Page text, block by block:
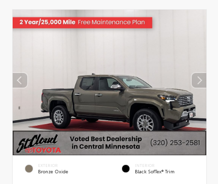
EXTERIOR
Bronze Oxide
INTERIOR
Black SofTex® Trim